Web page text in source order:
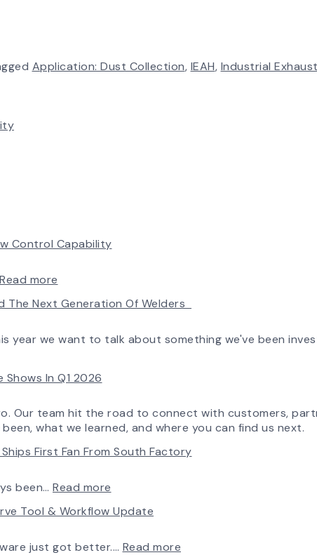
Application: Dust Collection, IEAH, Industrial
Control Capability
Read more
Fan
Tool
More
Control
Capability
The Next Generation Of Welders
year we want to talk about something we've been
In Q1 2026
Our team hit the road to connect with customers,
what we learned, and where you can find us next.
First Fan From South Factory
been… Read more
New
in
Tool & Workflow Update
just got better.… Read more